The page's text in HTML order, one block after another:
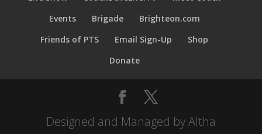
Events
Brigade
Brighteon.com
Friends of PTS
Email Sign-Up
Shop
Donate
Designed and Managed by Altha